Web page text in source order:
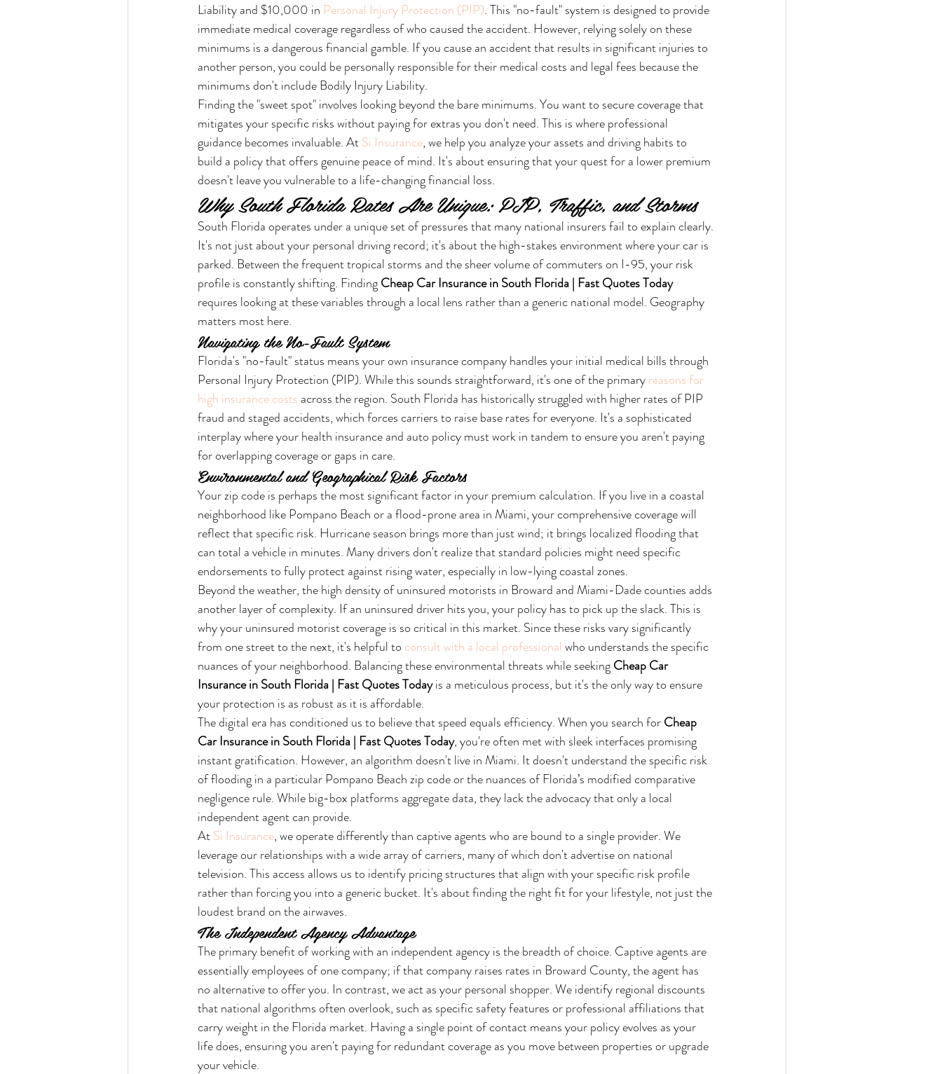
Liability and $10,000 in Personal Injury Protection (PIP). This "no-fault" system is designed to provide
immediate medical coverage regardless of who caused the accident. However, relying solely on these
minimums is a dangerous financial gamble. If you cause an accident that results in significant injuries to
another person, you could be personally responsible for their medical costs and legal fees because the
minimums don't include Bodily Injury Liability.
Finding the "sweet spot" involves looking beyond the bare minimums. You want to secure coverage that
mitigates your specific risks without paying for extras you don't need. This is where professional
guidance becomes invaluable. At Si Insurance, we help you analyze your assets and driving habits to
build a policy that offers genuine peace of mind. It's about ensuring that your quest for a lower premium
doesn't leave you vulnerable to a life-changing financial loss.
Why South Florida Rates Are Unique: PIP, Traffic, and Storms
South Florida operates under a unique set of pressures that many national insurers fail to explain clearly.
It's not just about your personal driving record; it's about the high-stakes environment where your car is
parked. Between the frequent tropical storms and the sheer volume of commuters on I-95, your risk
profile is constantly shifting. Finding Cheap Car Insurance in South Florida | Fast Quotes Today
requires looking at these variables through a local lens rather than a generic national model. Geography
matters most here.
Navigating the No-Fault System
Florida's "no-fault" status means your own insurance company handles your initial medical bills through
Personal Injury Protection (PIP). While this sounds straightforward, it's one of the primary reasons for
high insurance costs across the region. South Florida has historically struggled with higher rates of PIP
fraud and staged accidents, which forces carriers to raise base rates for everyone. It's a sophisticated
interplay where your health insurance and auto policy must work in tandem to ensure you aren't paying
for overlapping coverage or gaps in care.
Environmental and Geographical Risk Factors
Your zip code is perhaps the most significant factor in your premium calculation. If you live in a coastal
neighborhood like Pompano Beach or a flood-prone area in Miami, your comprehensive coverage will
reflect that specific risk. Hurricane season brings more than just wind; it brings localized flooding that
can total a vehicle in minutes. Many drivers don't realize that standard policies might need specific
endorsements to fully protect against rising water, especially in low-lying coastal zones.
Beyond the weather, the high density of uninsured motorists in Broward and Miami-Dade counties adds
another layer of complexity. If an uninsured driver hits you, your policy has to pick up the slack. This is
why your uninsured motorist coverage is so critical in this market. Since these risks vary significantly
from one street to the next, it's helpful to consult with a local professional who understands the specific
nuances of your neighborhood. Balancing these environmental threats while seeking Cheap Car
Insurance in South Florida | Fast Quotes Today is a meticulous process, but it's the only way to ensure
your protection is as robust as it is affordable.
The digital era has conditioned us to believe that speed equals efficiency. When you search for Cheap
Car Insurance in South Florida | Fast Quotes Today, you're often met with sleek interfaces promising
instant gratification. However, an algorithm doesn't live in Miami. It doesn't understand the specific risk
of flooding in a particular Pompano Beach zip code or the nuances of Florida’s modified comparative
negligence rule. While big-box platforms aggregate data, they lack the advocacy that only a local
independent agent can provide.
At Si Insurance, we operate differently than captive agents who are bound to a single provider. We
leverage our relationships with a wide array of carriers, many of which don't advertise on national
television. This access allows us to identify pricing structures that align with your specific risk profile
rather than forcing you into a generic bucket. It's about finding the right fit for your lifestyle, not just the
loudest brand on the airwaves.
The Independent Agency Advantage
The primary benefit of working with an independent agency is the breadth of choice. Captive agents are
essentially employees of one company; if that company raises rates in Broward County, the agent has
no alternative to offer you. In contrast, we act as your personal shopper. We identify regional discounts
that national algorithms often overlook, such as specific safety features or professional affiliations that
carry weight in the Florida market. Having a single point of contact means your policy evolves as your
life does, ensuring you aren't paying for redundant coverage as you move between properties or upgrade
your vehicle.